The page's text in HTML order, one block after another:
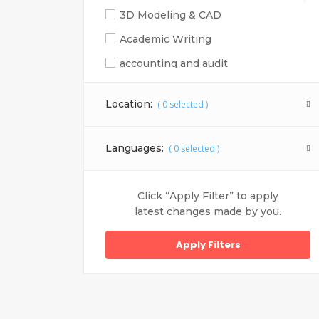
3D Modeling & CAD
Academic Writing
accounting and audit
Adobe Photoshop
After Effects
Ajax
Android
Location: ( 0 selected )
Languages: ( 0 selected )
Click “Apply Filter” to apply
latest changes made by you.